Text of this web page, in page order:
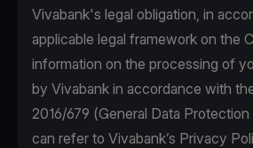
Vivabank's legal obligation, in
applicable legal framework on the
information on the processing of
by Vivabank in accordance with
2016/679 (General Data
can refer to Vivabank’s Privacy